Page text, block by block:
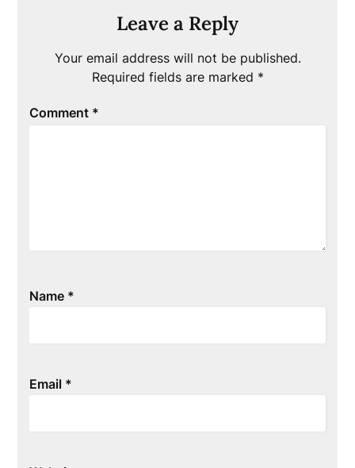
Leave a Reply
Your email address will not be published.
Required fields are marked *
Comment *
Name *
Email *